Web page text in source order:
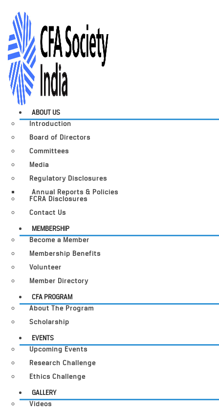
ABOUT US
Introduction
Board of Directors
Committees
Media
Regulatory Disclosures
Annual Reports & Policies
FCRA Disclosures
Contact Us
MEMBERSHIP
Become a Member
Membership Benefits
Volunteer
Member Directory
CFA PROGRAM
About The Program
Scholarship
EVENTS
Upcoming Events
Research Challenge
Ethics Challenge
GALLERY
Videos